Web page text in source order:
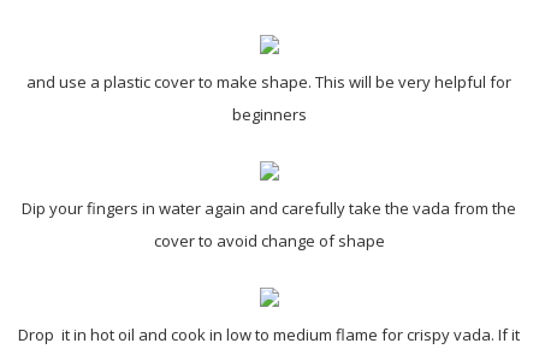
and use a plastic cover to make shape. This will be very helpful for
beginners
Dip your fingers in water again and carefully take the vada from the
cover to avoid change of shape
Drop it in hot oil and cook in low to medium flame for crispy vada. If it